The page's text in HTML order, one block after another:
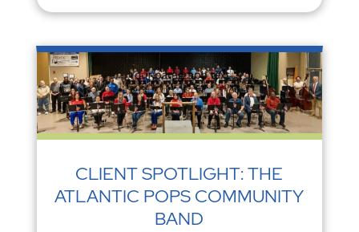
CLIENT SPOTLIGHT: THE
ATLANTIC POPS COMMUNITY
BAND